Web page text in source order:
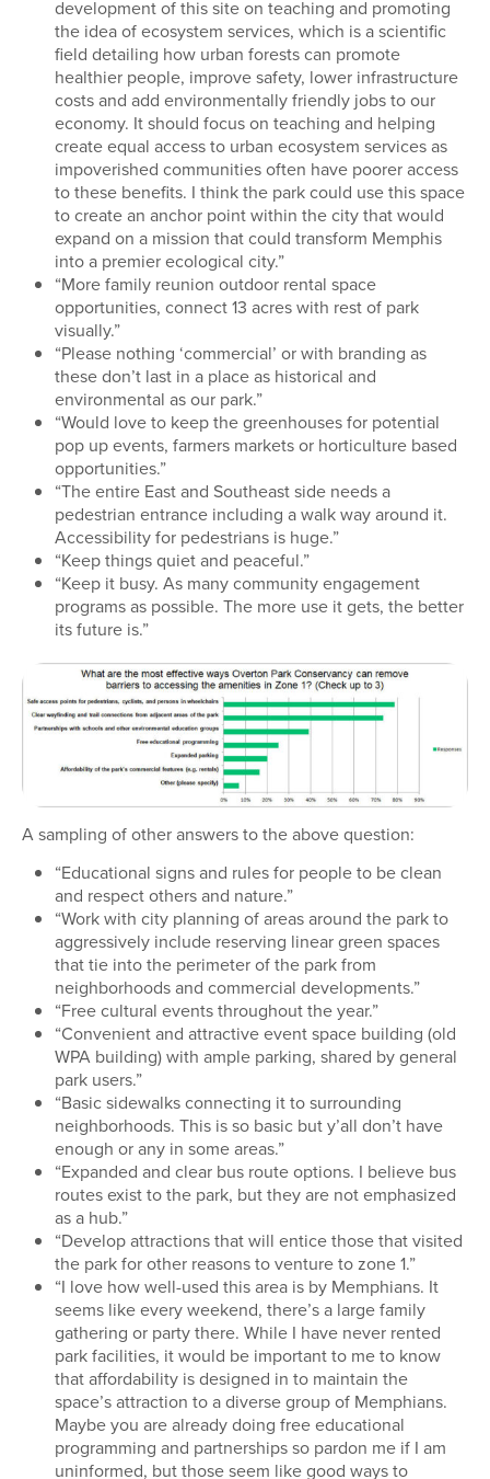
development of this site on teaching and promoting
the idea of ecosystem services, which is a scientific
field detailing how urban forests can promote
healthier people, improve safety, lower infrastructure
costs and add environmentally friendly jobs to our
economy. It should focus on teaching and helping
create equal access to urban ecosystem services as
impoverished communities often have poorer access
to these benefits. I think the park could use this space
to create an anchor point within the city that would
expand on a mission that could transform Memphis
into a premier ecological city.”
“More family reunion outdoor rental space
opportunities, connect 13 acres with rest of park
visually.”
“Please nothing ‘commercial’ or with branding as
these don’t last in a place as historical and
environmental as our park.”
“Would love to keep the greenhouses for potential
pop up events, farmers markets or horticulture based
opportunities.”
“The entire East and Southeast side needs a
pedestrian entrance including a walk way around it.
Accessibility for pedestrians is huge.”
“Keep things quiet and peaceful.”
“Keep it busy. As many community engagement
programs as possible. The more use it gets, the better
its future is.”
A sampling of other answers to the above question:
“Educational signs and rules for people to be clean
and respect others and nature.”
“Work with city planning of areas around the park to
aggressively include reserving linear green spaces
that tie into the perimeter of the park from
neighborhoods and commercial developments.”
“Free cultural events throughout the year.”
“Convenient and attractive event space building (old
WPA building) with ample parking, shared by general
park users.”
“Basic sidewalks connecting it to surrounding
neighborhoods. This is so basic but y’all don’t have
enough or any in some areas.”
“Expanded and clear bus route options. I believe bus
routes exist to the park, but they are not emphasized
as a hub.”
“Develop attractions that will entice those that visited
the park for other reasons to venture to zone 1.”
“I love how well-used this area is by Memphians. It
seems like every weekend, there’s a large family
gathering or party there. While I have never rented
park facilities, it would be important to me to know
that affordability is designed in to maintain the
space’s attraction to a diverse group of Memphians.
Maybe you are already doing free educational
programming and partnerships so pardon me if I am
uninformed, but those seem like good ways to